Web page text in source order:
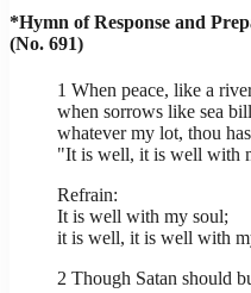
*Hymn of Response and
(No. 691)
1 When peace, like a
when sorrows like sea
whatever my lot, thou
"It is well, it is well with
Refrain:
It is well with my soul;
it is well, it is well with
2 Though Satan should